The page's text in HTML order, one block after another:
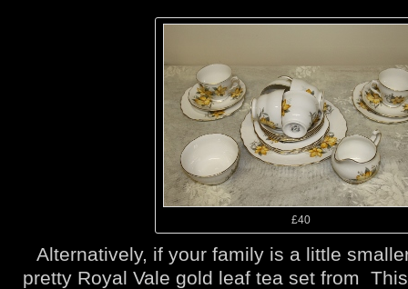
£40
Alternatively, if your family is a little
pretty Royal Vale gold leaf tea set from